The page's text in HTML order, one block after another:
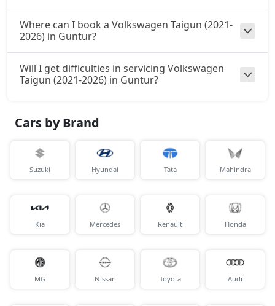
Where can I book a Volkswagen Taigun (2021-
2026) in Guntur?
Will I get difficulties in servicing Volkswagen
Taigun (2021-2026) in Guntur?
Cars by Brand
Suzuki Hyundai Tata Mahindra
Kia Mercedes Renault Honda
MG Nissan Toyota Audi